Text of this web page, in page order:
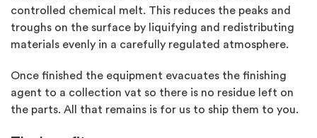
controlled chemical melt. This reduces the peaks and
troughs on the surface by liquifying and redistributing
materials evenly in a carefully regulated atmosphere.
Once finished the equipment evacuates the finishing
agent to a collection vat so there is no residue left on
the parts. All that remains is for us to ship them to you.